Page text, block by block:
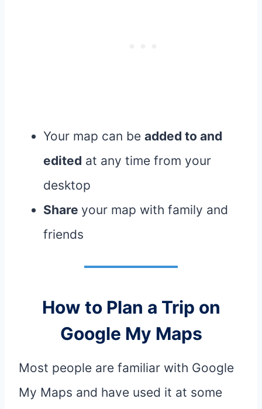
Your map can be added to and
edited at any time from your
desktop
Share your map with family and
friends
How to Plan a Trip on
Google My Maps
Most people are familiar with Google
My Maps and have used it at some